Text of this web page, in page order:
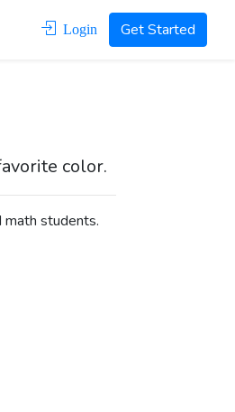
Login Get Started
color.
math students.